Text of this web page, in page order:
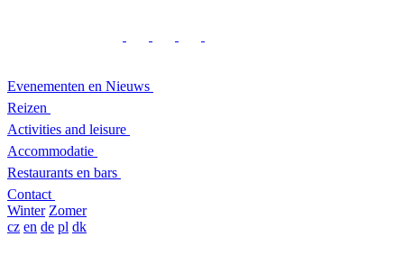
Evenementen en Nieuws
Reizen
Activities and leisure
Accommodatie
Restaurants en bars
Contact
Winter Zomer
cz en de pl dk